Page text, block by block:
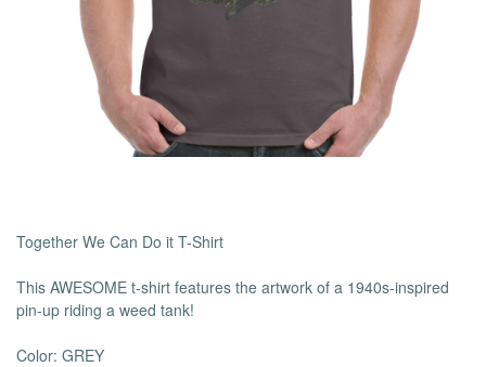
Together We Can Do it T-Shirt
This AWESOME t-shirt features the artwork of a 1940s-inspired
pin-up riding a weed tank!
Color: GREY